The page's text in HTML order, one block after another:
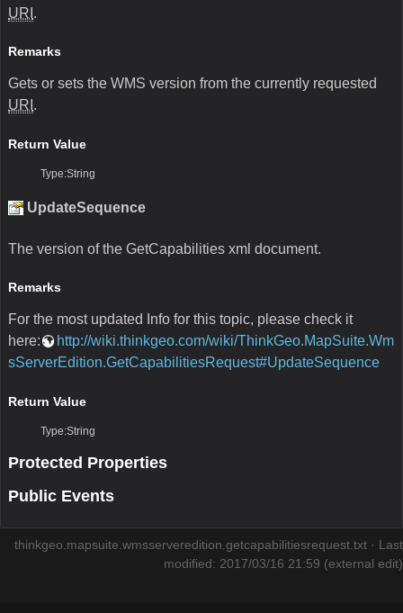
URI .
Remarks
Gets or sets the WMS version from the currently requested
URI .
Return Value
Type:String
UpdateSequence
The version of the GetCapabilities xml document.
Remarks
For the most updated Info for this topic, please check it
here:
http://wiki.thinkgeo.com/wiki/ThinkGeo.MapSuite.Wm
sServerEdition.GetCapabilitiesRequest#UpdateSequence
Return Value
Type:String
Protected Properties
Public Events
thinkgeo.mapsuite.wmsserveredition.getcapabilitiesrequest.txt · Last
modified: 2017/03/16 21:59 (external edit)